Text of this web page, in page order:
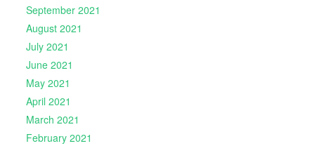
September 2021
August 2021
July 2021
June 2021
May 2021
April 2021
March 2021
February 2021